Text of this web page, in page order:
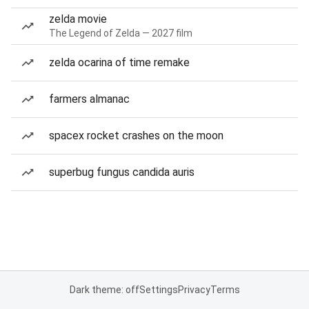
zelda movie
The Legend of Zelda — 2027 film
zelda ocarina of time remake
farmers almanac
spacex rocket crashes on the moon
superbug fungus candida auris
Dark theme: offSettingsPrivacyTerms